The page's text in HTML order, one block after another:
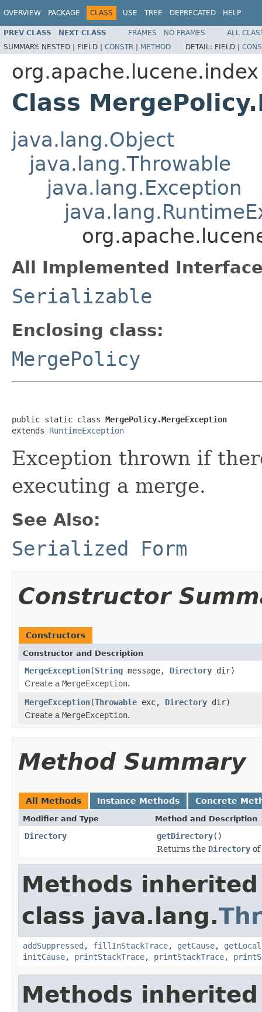
OVERVIEW PACKAGE CLASS USE TREE DEPRECATED HELP
PREV CLASS NEXT CLASS FRAMES NO FRAMES
ALL
SUMMARY: NESTED | FIELD | CONSTR | METHOD DETAIL: FIELD |
org.apache.lucene.index
Class
java.lang.Object
java.lang.Throwable
java.lang.Exception
All Implemented
Serializable
Enclosing class:
MergePolicy
public static class MergePolicy.MergeException
extends RuntimeException
Exception thrown if
executing a merge.
See Also:
Serialized Form
Constructor
Constructors
Constructor and Description
MergeException(String message, Directory dir)
Create a MergeException.
MergeException(Throwable exc, Directory dir)
Create a MergeException.
Method Summary
All Methods Instance Methods Concrete
Modifier and Type Method and Description
Directory getDirectory()
Returns the Directory of
Methods
class java.lang.
addSuppressed , fillInStackTrace, getCause,
initCause, printStackTrace, printStackTrace,
Methods